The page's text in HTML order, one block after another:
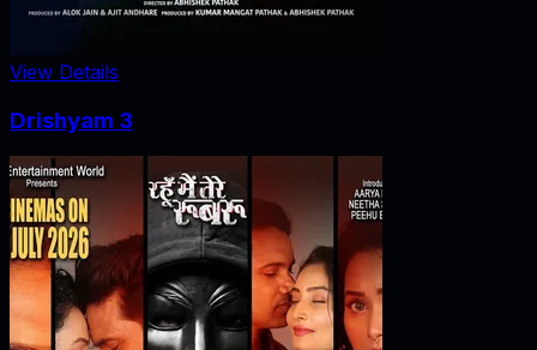
View Details
Drishyam 3